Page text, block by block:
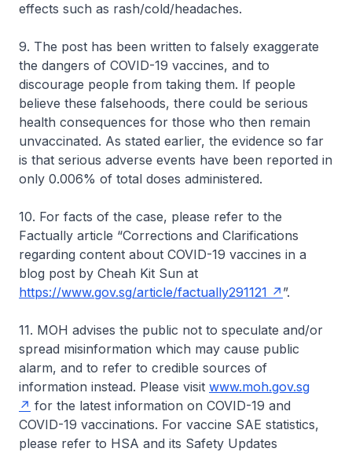
effects such as rash/cold/headaches.
9. The post has been written to falsely exaggerate
the dangers of COVID-19 vaccines, and to
discourage people from taking them. If people
believe these falsehoods, there could be serious
health consequences for those who then remain
unvaccinated. As stated earlier, the evidence so far
is that serious adverse events have been reported in
only 0.006% of total doses administered.
10. For facts of the case, please refer to the
Factually article “Corrections and Clarifications
regarding content about COVID-19 vaccines in a
blog post by Cheah Kit Sun at
https://www.gov.sg/article/factually291121
”.
11. MOH advises the public not to speculate and/or
spread misinformation which may cause public
alarm, and to refer to credible sources of
information instead. Please visit www.moh.gov.sg
for the latest information on COVID-19 and
COVID-19 vaccinations. For vaccine SAE statistics,
please refer to HSA and its Safety Updates